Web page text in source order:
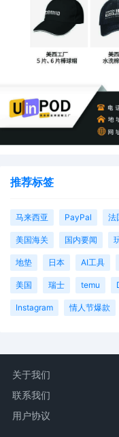
推荐标签
马来西亚 PayPal 法
美国海关 国内要闻
地垫 日本 AI工具
美国 瑞士 temu
Instagram 情人节爆款
关于我们
联系我们
用户协议